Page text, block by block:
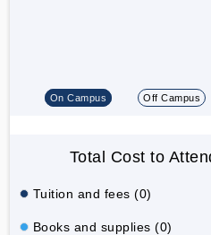
On Campus Off Campus
Total Cost to
Tuition and fees (0)
Books and supplies (0)